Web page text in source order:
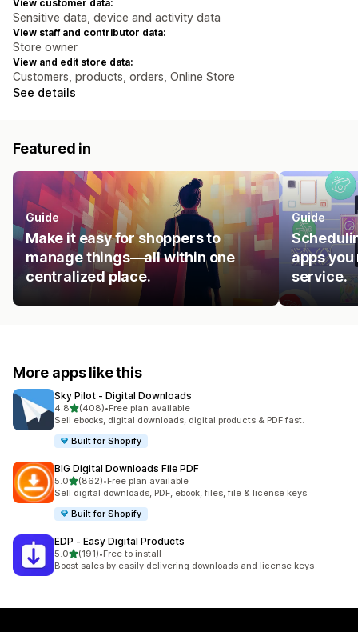
View customer data:
Sensitive data, device and activity data
View staff and contributor data:
Store owner
View and edit store data:
Customers, products, orders, Online Store
See details
Featured in
Guide
Make it easy for shoppers to
manage things—all within one
centralized place.
Guide
apps you
service.
More apps like this
Sky Pilot ‑ Digital Downloads
4.8out of 5 stars
(408)
408 total reviews
•Free plan available
Sell ebooks, digital downloads, digital products & PDF fast.
Built for Shopify
BIG Digital Downloads File PDF
5.0out of 5 stars
(862)
862 total reviews
•Free plan available
Sell digital downloads, PDF, ebook, files, file & license keys
Built for Shopify
EDP ‑ Easy Digital Products
5.0out of 5 stars
(191)
191 total reviews
•Free to install
Boost sales by easily delivering downloads and license keys